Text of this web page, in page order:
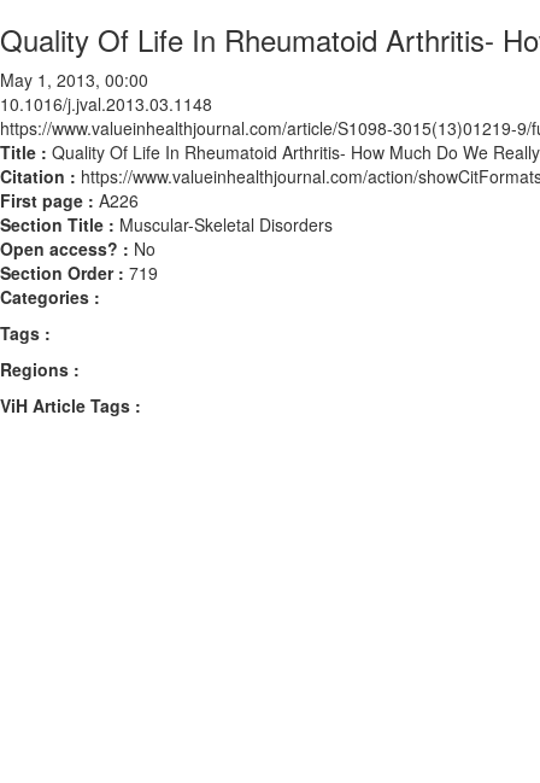
Quality Of Life In Rheumatoid Arthritis-
May 1, 2013, 00:00
10.1016/j.jval.2013.03.1148
https://www.valueinhealthjournal.com/article/S1098-3015(13)01219-9/
Title : Quality Of Life In Rheumatoid Arthritis- How Much Do We
Citation : https://www.valueinhealthjournal.com/action/
First page : A226
Section Title : Muscular-Skeletal Disorders
Open access? : No
Section Order : 719
Categories :
Tags :
Regions :
ViH Article Tags :